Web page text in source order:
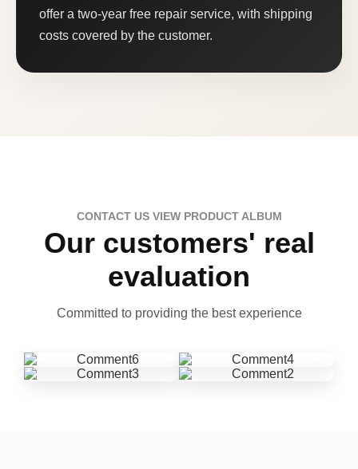
offer a two-year free repair service, with shipping
costs covered by the customer.
CONTACT US VIEW PRODUCT ALBUM
Our customers' real
evaluation
Committed to providing the best experience